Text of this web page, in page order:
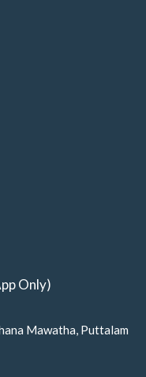
Only)
Mawatha, Puttalam